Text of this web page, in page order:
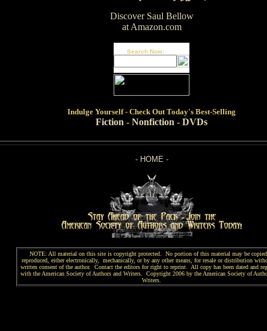
Discover Saul Bellow
at Amazon.com
Search Now:
Indulge Yourself - Check Out Today's Best-Selling
Fiction - Nonfiction - DVDs
- HOME-
NOTE: All material on this site is copyright protected. No portion of this material may be
reproduced, either electronically, mechanically, or by any other means, for resale or distribution
written consent of the author. Contact the editors for right to reprint. All copy has beendated and
with the American Society of Authors and Writers. Copyright 2006 by the American Society of
Writers.